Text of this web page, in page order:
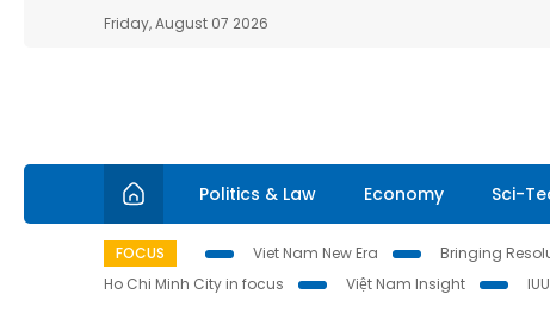
Friday, August 07 2026
Politics & Law Economy Sci-
FOCUS Viet Nam New Era Bringing
Ho Chi Minh City in focus
Việt Nam Insight